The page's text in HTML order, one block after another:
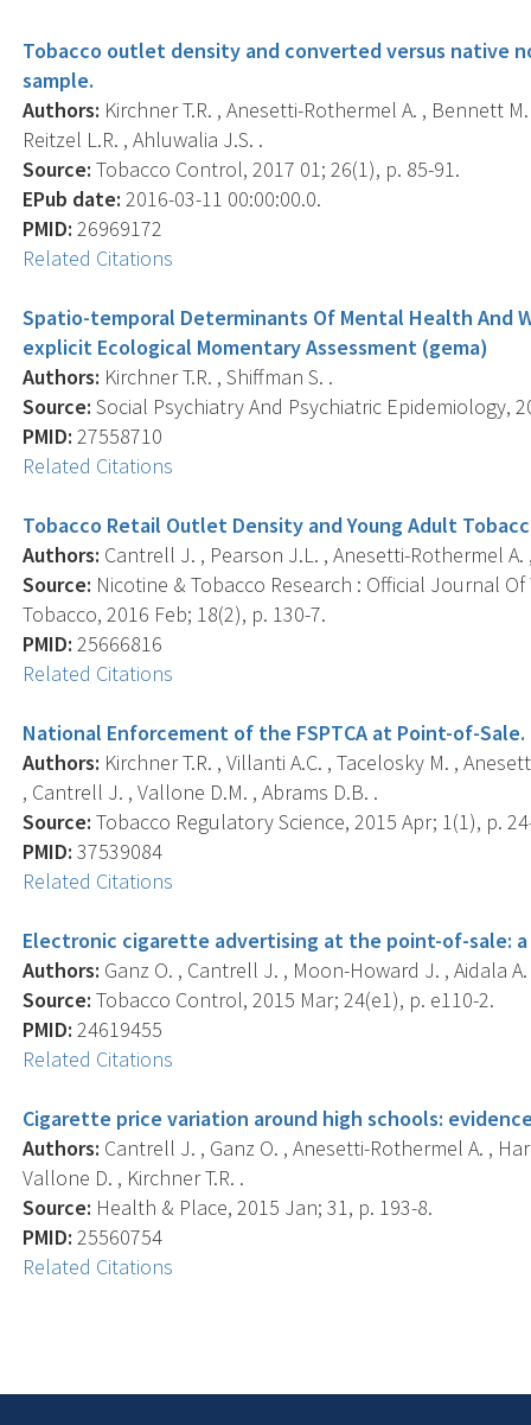
Tobacco outlet density and converted versus native
sample.
Authors: Kirchner T.R. , Anesetti-Rothermel A. , Bennett
Reitzel L.R. , Ahluwalia J.S. .
Source: Tobacco Control, 2017 01; 26(1), p. 85-91.
EPub date: 2016-03-11 00:00:00.0.
PMID: 26969172
Related Citations
Spatio-temporal Determinants Of Mental Health And
explicit Ecological Momentary Assessment (gema)
Authors: Kirchner T.R. , Shiffman S. .
Source: Social Psychiatry And Psychiatric Epidemiology,
PMID: 27558710
Related Citations
Tobacco Retail Outlet Density and Young Adult
Authors: Cantrell J. , Pearson J.L. , Anesetti-Rothermel A.
Source: Nicotine & Tobacco Research : Official Journal
Tobacco, 2016 Feb; 18(2), p. 130-7.
PMID: 25666816
Related Citations
National Enforcement of the FSPTCA at Point-of-Sale.
Authors: Kirchner T.R. , Villanti A.C. , Tacelosky M. ,
, Cantrell J. , Vallone D.M. , Abrams D.B. .
Source: Tobacco Regulatory Science, 2015 Apr; 1(1), p.
PMID: 37539084
Related Citations
Electronic cigarette advertising at the point-of-sale:
Authors: Ganz O. , Cantrell J. , Moon-Howard J. , Aidala
Source: Tobacco Control, 2015 Mar; 24(e1), p. e110-2.
PMID: 24619455
Related Citations
Cigarette price variation around high schools:
Authors: Cantrell J. , Ganz O. , Anesetti-Rothermel A. ,
Vallone D. , Kirchner T.R. .
Source: Health & Place, 2015 Jan; 31, p. 193-8.
PMID: 25560754
Related Citations